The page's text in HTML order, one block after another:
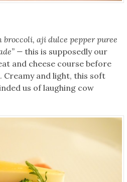
broccoli, aji dulce pepper puree
— this is supposedly our
and cheese course before
Creamy and light, this soft
us of laughing cow